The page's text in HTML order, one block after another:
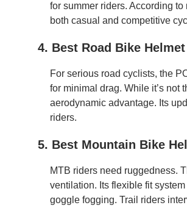
for summer riders. According
both casual and competitive
4. Best Road Bike
For serious road cyclists, the
for minimal drag. While it’s not
aerodynamic advantage. Its
riders.
5. Best Mountain Bike
MTB riders need ruggedness.
ventilation. Its flexible fit
goggle fogging. Trail riders